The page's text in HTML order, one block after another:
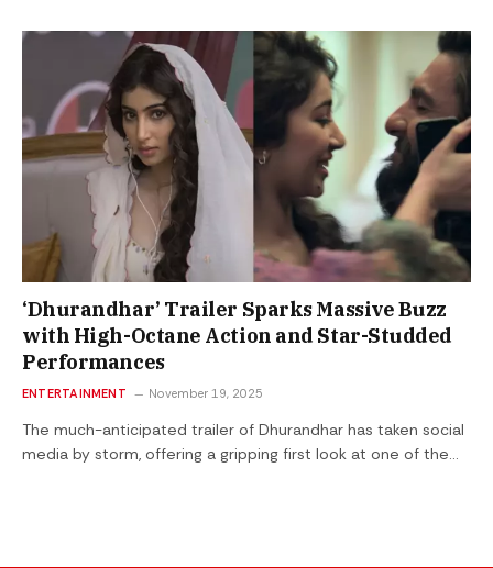
‘Dhurandhar’ Trailer Sparks Massive Buzz
with High-Octane Action and Star-Studded
Performances
ENTERTAINMENT November 19, 2025
The much-anticipated trailer of Dhurandhar has taken social
media by storm, offering a gripping first look at one of the…